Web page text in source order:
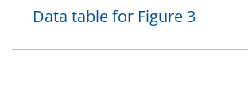
Data table for Figure 3